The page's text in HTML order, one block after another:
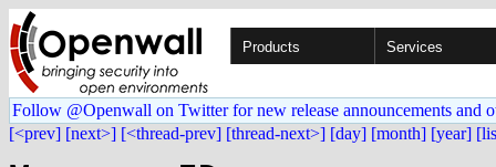
Products Services
Follow @Openwall on Twitter for new release announcements and
[<prev] [next>] [<thread-prev] [thread-next>] [day] [month] [year]